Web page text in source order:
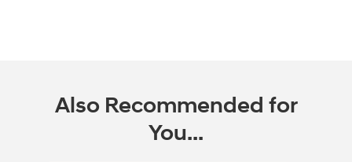
Also Recommended for
You...